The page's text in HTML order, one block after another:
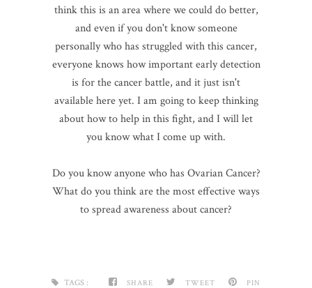
think this is an area where we could do better,
and even if you don't know someone
personally who has struggled with this cancer,
everyone knows how important early detection
is for the cancer battle, and it just isn't
available here yet. I am going to keep thinking
about how to help in this fight, and I will let
you know what I come up with.
Do you know anyone who has Ovarian Cancer?
What do you think are the most effective ways
to spread awareness about cancer?
SHARE TWEET PIN
TAGS :